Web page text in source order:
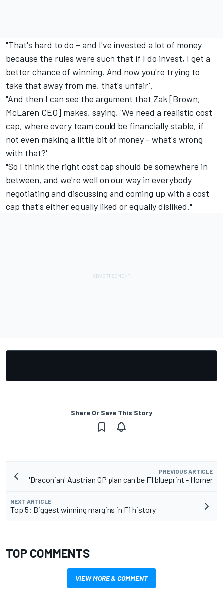
"That's hard to do – and I've invested a lot of money
because the rules were such that if I do invest, I get a
better chance of winning. And now you're trying to
take that away from me, that's unfair'.
"And then I can see the argument that Zak [Brown,
McLaren CEO] makes, saying, 'We need a realistic cost
cap, where every team could be financially stable, if
not even making a little bit of money - what's wrong
with that?'
"So I think the right cost cap should be somewhere in
between, and we're well on our way in everybody
negotiating and discussing and coming up with a cost
cap that's either equally liked or equally disliked."
Share Or Save This Story
PREVIOUS ARTICLE
'Draconian' Austrian GP plan can be F1 blueprint - Horner
NEXT ARTICLE
Top 5: Biggest winning margins in F1 history
TOP COMMENTS
VIEW MORE & COMMENT